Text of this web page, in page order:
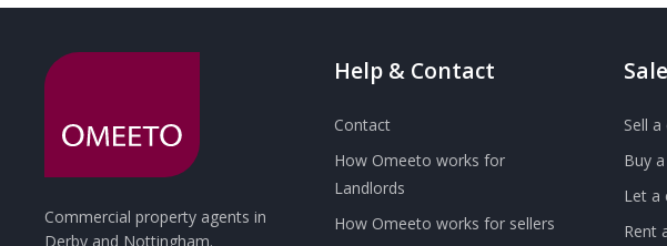
Commercial property agents in
Derby and Nottingham.
Help & Contact
Contact
How Omeeto works for
Landlords
How Omeeto works for sellers
Sell
Buy
Let a
Rent